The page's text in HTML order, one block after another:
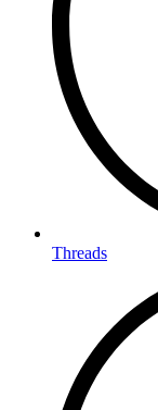
Threads